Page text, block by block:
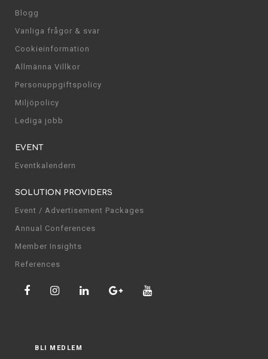
Blogg
Vanliga frågor & svar
Cookieinformation
Allmänna Villkor
Personuppgiftspolicy
Miljöpolicy
Lediga jobb
EVENT
Eventkalendern
SOLUTION PROVIDERS
Event / Advertisement Packages
Annual Conferences
Member Insights
References
BLI MEDLEM